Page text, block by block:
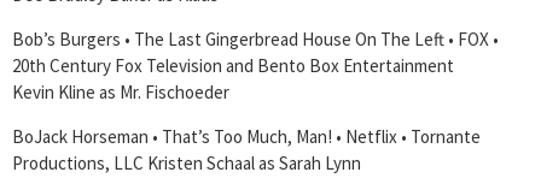
Bob’s Burgers • The Last Gingerbread House On The Left • FOX •
20th Century Fox Television and Bento Box Entertainment
Kevin Kline as Mr. Fischoeder
BoJack Horseman • That’s Too Much, Man! • Netflix • Tornante
Productions, LLC Kristen Schaal as Sarah Lynn